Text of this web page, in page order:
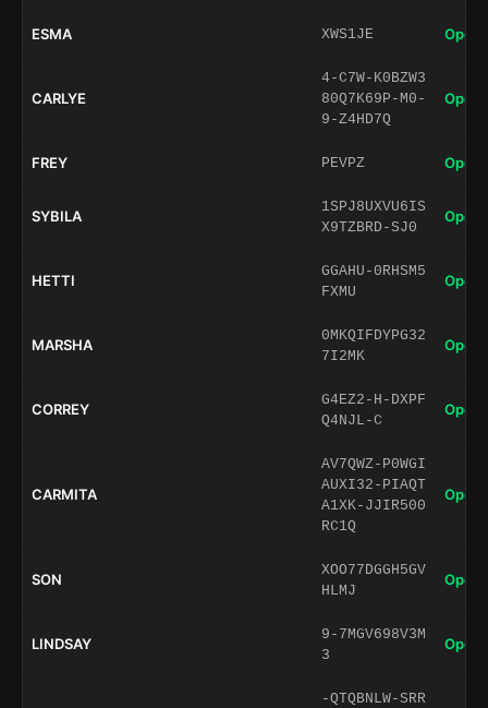
ESMA XWS1JE Open
CARLYE
4-C7W-K0BZW3
80Q7K69P-M0-
9-Z4HD7Q
Open
FREY PEVPZ Open
SYBILA
1SPJ8UXVU6IS
X9TZBRD-SJ0
Open
HETTI
GGAHU-0RHSM5
FXMU
Open
MARSHA
0MKQIFDYPG32
7I2MK
Open
CORREY
G4EZ2-H-DXPF
Q4NJL-C
Open
CARMITA
AV7QWZ-P0WGI
AUXI32-PIAQT
A1XK-JJIR500
RC1Q
Open
SON
XOO77DGGH5GV
HLMJ
Open
LINDSAY
9-7MGV698V3M
3
Open
-QTQBNLW-SRR